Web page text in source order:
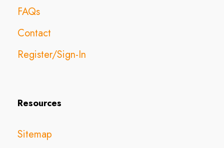
FAQs
Contact
Register/Sign-In
Resources
Sitemap